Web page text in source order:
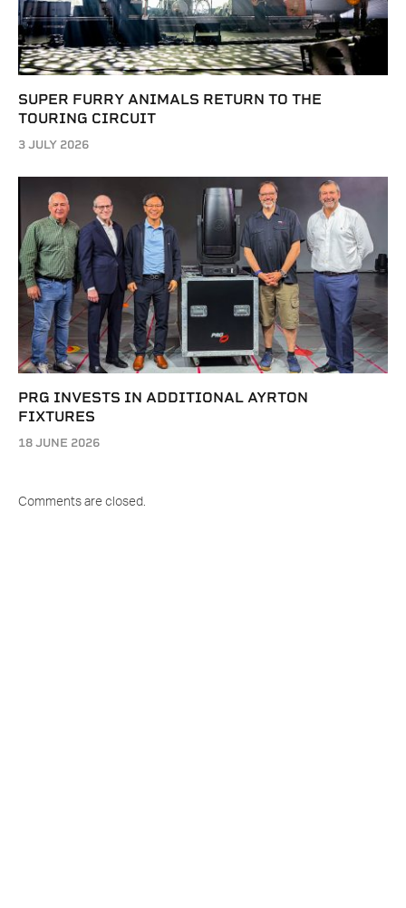
SUPER FURRY ANIMALS RETURN TO THE
TOURING CIRCUIT
3 JULY 2026
PRG INVESTS IN ADDITIONAL AYRTON
FIXTURES
18 JUNE 2026
Comments are closed.